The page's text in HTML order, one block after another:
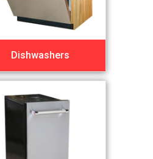
Dishwashers